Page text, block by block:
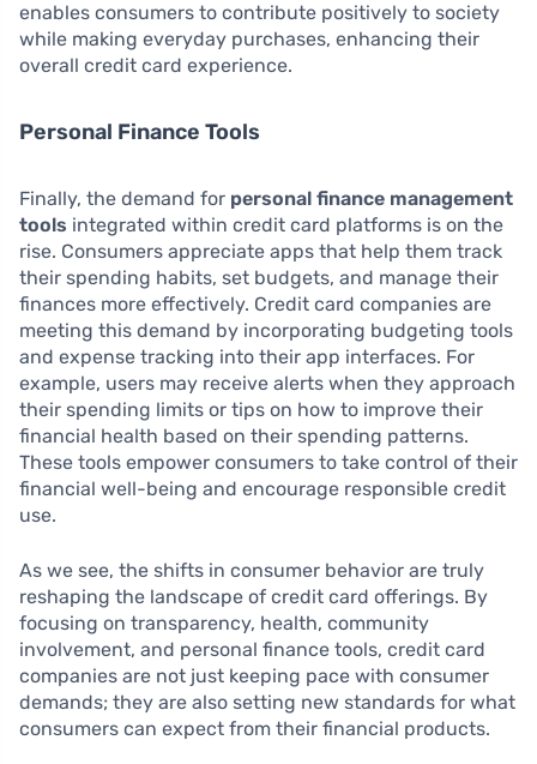
enables consumers to contribute positively to society
while making everyday purchases, enhancing their
overall credit card experience.
Personal Finance Tools
Finally, the demand for personal finance management
tools integrated within credit card platforms is on the
rise. Consumers appreciate apps that help them track
their spending habits, set budgets, and manage their
finances more effectively. Credit card companies are
meeting this demand by incorporating budgeting tools
and expense tracking into their app interfaces. For
example, users may receive alerts when they approach
their spending limits or tips on how to improve their
financial health based on their spending patterns.
These tools empower consumers to take control of their
financial well-being and encourage responsible credit
use.
As we see, the shifts in consumer behavior are truly
reshaping the landscape of credit card offerings. By
focusing on transparency, health, community
involvement, and personal finance tools, credit card
companies are not just keeping pace with consumer
demands; they are also setting new standards for what
consumers can expect from their financial products.